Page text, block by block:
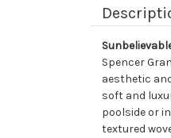
Spencer
aesthetic
soft and
poolside or
textured